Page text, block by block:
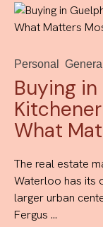
Personal General
Buying
What
The real estate
Waterloo has its
larger urban
Fergus ...